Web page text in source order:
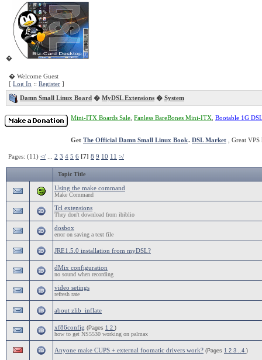
�
� Welcome Guest
[ Log In :: Register ]
Damn Small Linux Board � MyDSL Extensions � System
Mini-ITX Boards Sale Fanless BareBones Mini-ITX Bootable 1G
Get The Official Damn Small Linux Book. DSL Market , Great
Pages: (11) </ 2 3 4 5 6 [7] 8 9 10 11 >/
Topic Title
Using the make command
Make Command
Tcl extensions
They don't download from ibiblio
dosbox
error on saving a text file
JRE1.5.0 installation from myDSL?
dMix configuration
no sound when recording
video setings
refresh rate
about zlib_inflate
xf86config (Pages 1 2 )
how to get NS5530 working on palmax
Anyone make CUPS + external foomatic drivers work? (Pages 1 2 3 ..4 )